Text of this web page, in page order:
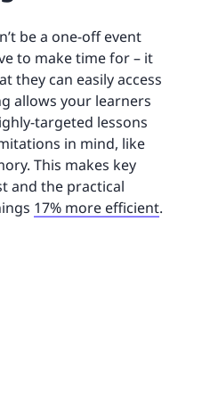
be a one-off event
to make time for – it
they can easily access
allows your learners
targeted lessons
in mind, like
This makes key
and the practical
17% more efficient.